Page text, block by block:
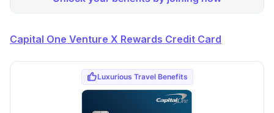
Capital One Venture X Rewards Credit Card